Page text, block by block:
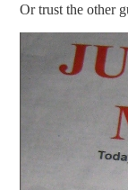
Or trust the other